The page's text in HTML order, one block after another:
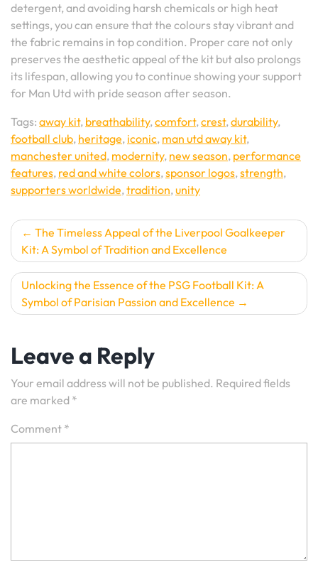
detergent, and avoiding harsh chemicals or high heat
settings, you can ensure that the colours stay vibrant and
the fabric remains in top condition. Proper care not only
preserves the aesthetic appeal of the kit but also prolongs
its lifespan, allowing you to continue showing your support
for Man Utd with pride season after season.
Tags: away kit, breathability,comfort,crest,durability,
football club, heritage, iconic, man utd away kit,
manchester united, modernity, new season, performance
features, red and white colors,sponsor logos,strength,
supporters worldwide,tradition,unity
Post
navigation
The Timeless Appeal of the Liverpool Goalkeeper
Kit: A Symbol of Tradition and Excellence
Unlocking the Essence of the PSG Football Kit: A
Symbol of Parisian Passion and Excellence
Leave a Reply
Your email address will not be published. Required fields
are marked *
Comment *